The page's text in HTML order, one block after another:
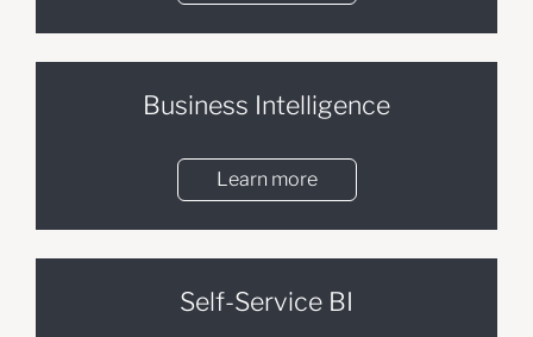
Business Intelligence
Learn more
Self-Service BI